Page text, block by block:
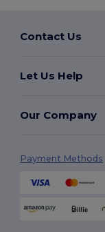
Contact Us
Let Us Help
Our Company
Payment Methods